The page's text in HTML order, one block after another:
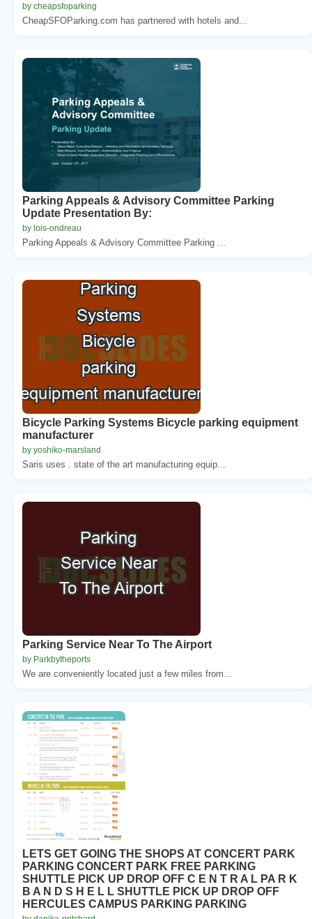
by cheapsfoparking
CheapSFOParking.com has partnered with hotels and...
Parking Appeals & Advisory Committee Parking
Update Presentation By:
by lois-ondreau
Parking Appeals & Advisory Committee Parking ...
Bicycle Parking Systems Bicycle parking equipment
manufacturer
by yoshiko-marsland
Saris uses . state of the art manufacturing equip...
Parking Service Near To The Airport
by Parkbytheports
We are conveniently located just a few miles from...
LETS GET GOING THE SHOPS AT CONCERT PARK
PARKING CONCERT PARK FREE PARKING
SHUTTLE PICK UP DROP OFF C E N T R A L PA R K
B A N D S H E L L SHUTTLE PICK UP DROP OFF
HERCULES CAMPUS PARKING PARKING